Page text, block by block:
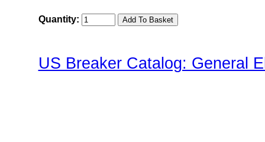
Quantity:
US Breaker Catalog: General